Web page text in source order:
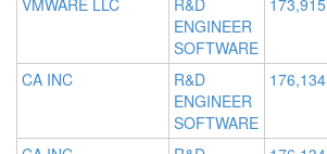
VMWARE LLC
R&D
ENGINEER
SOFTWARE
173,915
CA INC
R&D
ENGINEER
SOFTWARE
176,134